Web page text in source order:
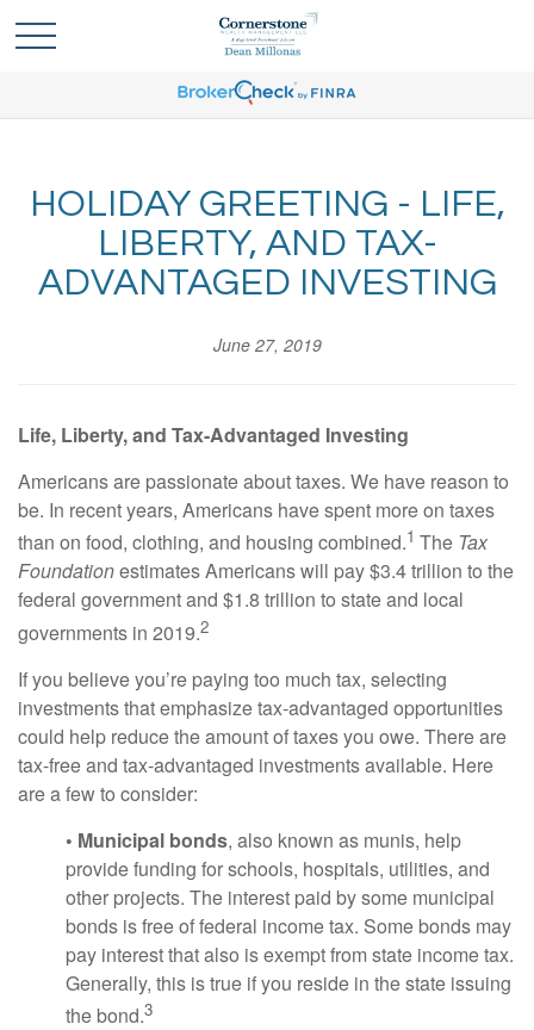
HOLIDAY GREETING - LIFE,
LIBERTY, AND TAX-
ADVANTAGED INVESTING
June 27, 2019
Life, Liberty, and Tax-Advantaged Investing
Americans are passionate about taxes. We have reason to
be. In recent years, Americans have spent more on taxes
than on food, clothing, and housing combined.1 The Tax
Foundationestimates Americans will pay $3.4 trillion to the
federal government and $1.8 trillion to state and local
governments in 2019.2
If you believe you’re paying too much tax, selecting
investments that emphasize tax-advantaged opportunities
could help reduce the amount of taxes you owe. There are
tax-free and tax-advantaged investments available. Here
are a few to consider:
• Municipal bonds, also known as munis, help
provide funding for schools, hospitals, utilities, and
other projects. The interest paid by some municipal
bonds is free of federal income tax. Some bonds may
pay interest that also is exempt from state income tax.
Generally, this is true if you reside in the state issuing
the bond.3